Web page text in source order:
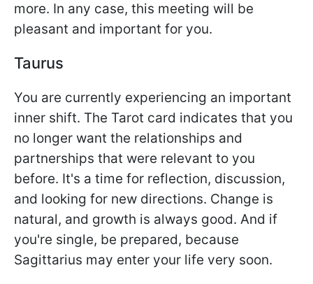
more. In any case, this meeting will be
pleasant and important for you.
Taurus
You are currently experiencing an important
inner shift. The Tarot card indicates that you
no longer want the relationships and
partnerships that were relevant to you
before. It's a time for reflection, discussion,
and looking for new directions. Change is
natural, and growth is always good. And if
you're single, be prepared, because
Sagittarius may enter your life very soon.